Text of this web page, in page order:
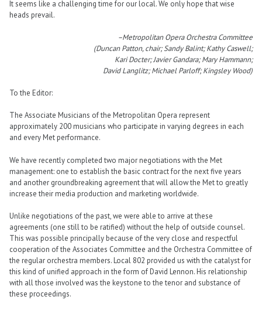
It seems like a challenging time for our local. We only hope that wise
heads prevail.
–Metropolitan Opera Orchestra Committee
(Duncan Patton, chair; Sandy Balint; Kathy Caswell;
Kari Docter; Javier Gandara; Mary Hammann;
David Langlitz; Michael Parloff; Kingsley Wood)
To the Editor:
The Associate Musicians of the Metropolitan Opera represent
approximately 200 musicians who participate in varying degrees in each
and every Met performance.
We have recently completed two major negotiations with the Met
management: one to establish the basic contract for the next five years
and another groundbreaking agreement that will allow the Met to greatly
increase their media production and marketing worldwide.
Unlike negotiations of the past, we were able to arrive at these
agreements (one still to be ratified) without the help of outside counsel.
This was possible principally because of the very close and respectful
cooperation of the Associates Committee and the Orchestra Committee of
the regular orchestra members. Local 802 provided us with the catalyst for
this kind of unified approach in the form of David Lennon. His relationship
with all those involved was the keystone to the tenor and substance of
these proceedings.